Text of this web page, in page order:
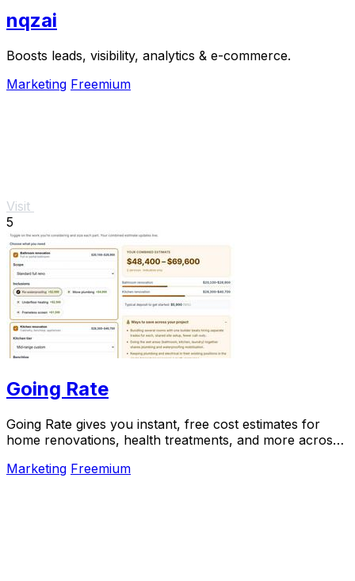
nqzai
Boosts leads, visibility, analytics & e-commerce.
Marketing Freemium
Visit
5
Going Rate
Going Rate gives you instant, free cost estimates for
home renovations, health treatments, and more across
Marketing Freemium